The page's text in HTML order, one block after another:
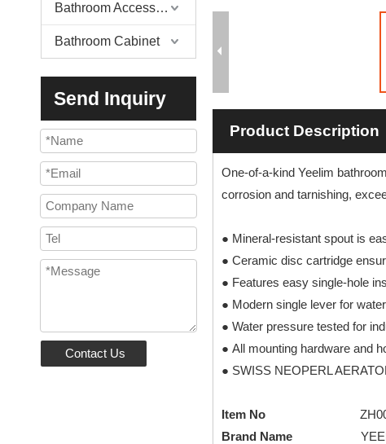
Bathroom Accessories
Bathroom Cabinet
Send Inquiry
Contact Us
Product Description
One-of-a-kind Yeelim
corrosion and tarnishing,
● Mineral-resistant spout is
● Ceramic disc cartridge
● Features easy single-hole
● Modern single lever for
● Water pressure tested for
● All mounting hardware and
● SWISS NEOPERL
Item No
Brand Name